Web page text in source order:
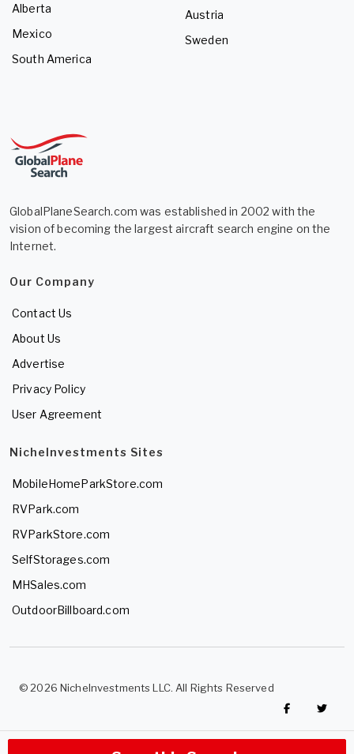
Alberta
Mexico
South America
Austria
Sweden
GlobalPlaneSearch.com was established in 2002 with the
vision of becoming the largest aircraft search engine on the
Internet.
Our Company
Contact Us
About Us
Advertise
Privacy Policy
User Agreement
NicheInvestments Sites
MobileHomeParkStore.com
RVPark.com
RVParkStore.com
SelfStorages.com
MHSales.com
OutdoorBillboard.com
© 2026 NicheInvestments LLC. All Rights Reserved